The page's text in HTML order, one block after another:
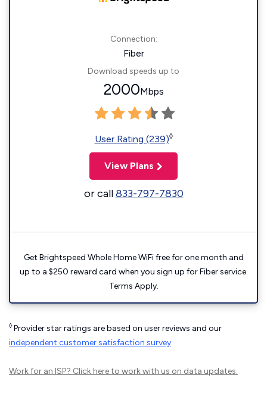
Connection:
Fiber
Download speeds up to
2000Mbps
User Rating (239)◊
View Plans
or call833-797-7830
Get Brightspeed Whole Home WiFi free for one month and
up to a $250 reward card when you sign up for Fiber service.
Terms Apply.
◊ Provider star ratings are based on user reviews and our
independent customer satisfaction survey.
Work for an ISP? Click hereto work with us on data updates.